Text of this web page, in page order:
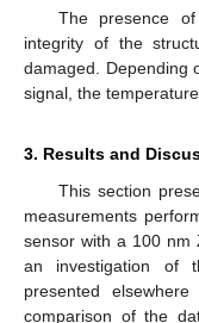
The presence
integrity of the
damaged. Depending
signal, the
3. Results and
This section
measurements
sensor with a 100 nm
an investigation of
presented
comparison of the